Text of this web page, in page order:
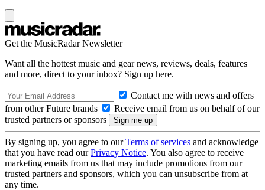
Get the MusicRadar Newsletter
Want all the hottest music and gear news, reviews, deals, features
and more, direct to your inbox? Sign up here.
Contact me with news and offers
from other Future brands
Receive email from us on behalf of our
trusted partners or sponsors
By signing up, you agree to ourTerms of services and acknowledge
that you have read ourPrivacy Notice. You also agree to receive
marketing emails from us that may include promotions from our
trusted partners and sponsors, which you can unsubscribe from at
any time.